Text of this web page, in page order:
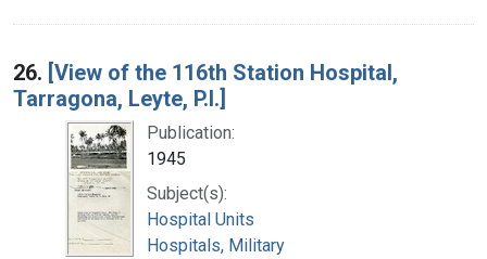
26. [View of the 116th Station Hospital,
Tarragona, Leyte, P.I.]
Publication:
1945
Subject(s):
Hospital Units
Hospitals, Military